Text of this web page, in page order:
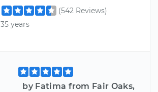
(542 Reviews)
35 years
by Fatima from Fair Oaks,